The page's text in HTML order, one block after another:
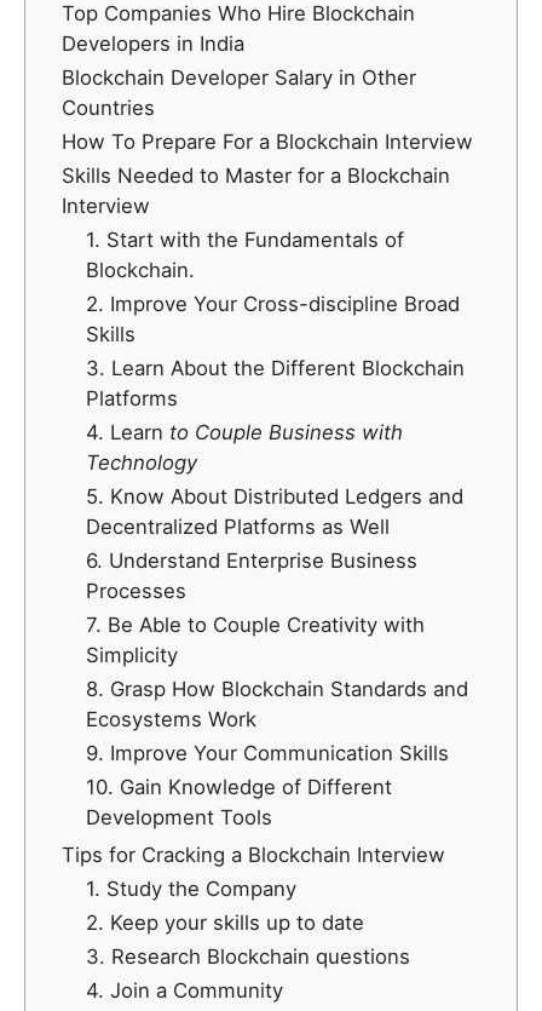
Top Companies Who Hire Blockchain
Developers in India
Blockchain Developer Salary in Other
Countries
How To Prepare For a Blockchain Interview
Skills Needed to Master for a Blockchain
Interview
1. Start with the Fundamentals of
Blockchain.
2. Improve Your Cross-discipline Broad
Skills
3. Learn About the Different Blockchain
Platforms
4. Learn to Couple Business with
Technology
5. Know About Distributed Ledgers and
Decentralized Platforms as Well
6. Understand Enterprise Business
Processes
7. Be Able to Couple Creativity with
Simplicity
8. Grasp How Blockchain Standards and
Ecosystems Work
9. Improve Your Communication Skills
10. Gain Knowledge of Different
Development Tools
Tips for Cracking a Blockchain Interview
1. Study the Company
2. Keep your skills up to date
3. Research Blockchain questions
4. Join a Community